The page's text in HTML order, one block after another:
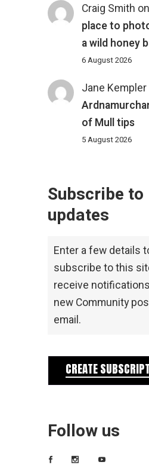
Craig Smith on
place to
a wild honey
6 August 2026
Jane Kempler
of Mull tips
5 August 2026
Subscribe to
updates
Enter a few details
subscribe to this
receive
new Community
email.
CREATE
Follow us